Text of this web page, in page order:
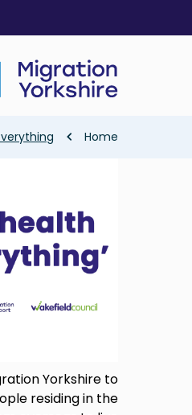
main
Home
Yorkshire to
residing in the